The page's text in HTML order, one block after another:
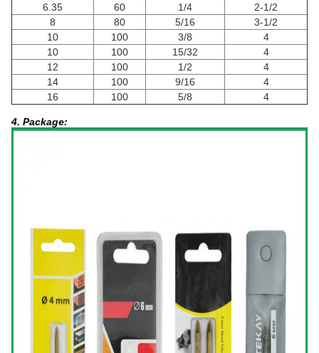
6.35
60 1/4
2-1/2
8
80 5/16
3-1/2
10
100 3/8
4
10
100 15/32
4
12
100 1/2
4
14
100 9/16
4
16
100 5/8 4
4. Package: